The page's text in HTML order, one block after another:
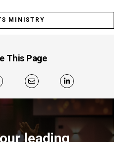
MINISTRY
This Page
leading